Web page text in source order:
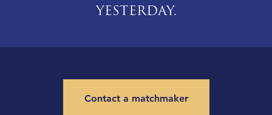
YESTERDAY.
Contact a matchmaker